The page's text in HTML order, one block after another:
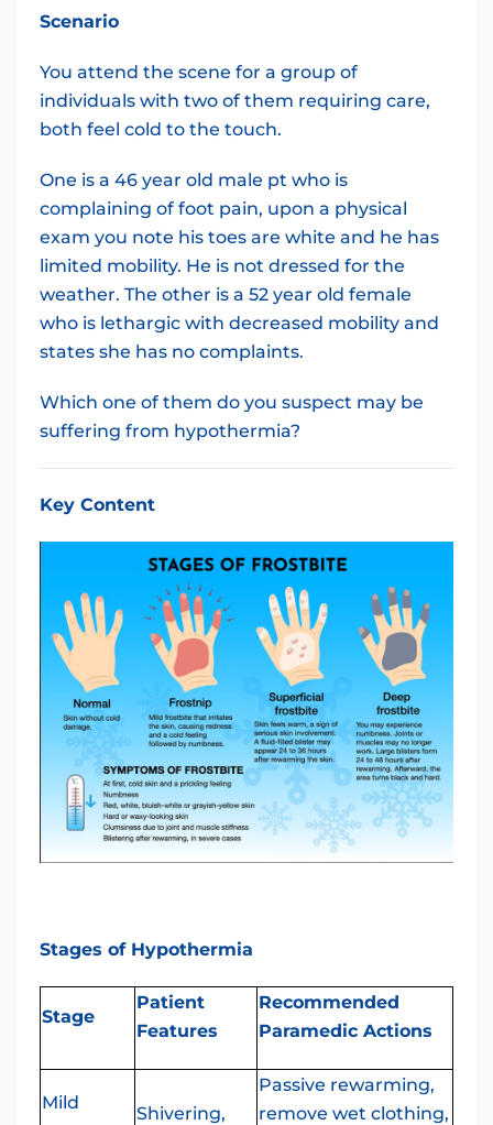
Scenario
You attend the scene for a group of
individuals with two of them requiring care,
both feel cold to the touch.
One is a 46 year old male pt who is
complaining of foot pain, upon a physical
exam you note his toes are white and he has
limited mobility. He is not dressed for the
weather. The other is a 52 year old female
who is lethargic with decreased mobility and
states she has no complaints.
Which one of them do you suspect may be
suffering from hypothermia?
Key Content
Stages of Hypothermia
Stage
Patient
Features
Recommended
Paramedic Actions
Mild
Shivering,
Passive rewarming,
remove wet clothing,